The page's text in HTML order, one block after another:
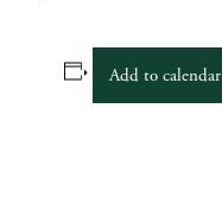
Add to calendar